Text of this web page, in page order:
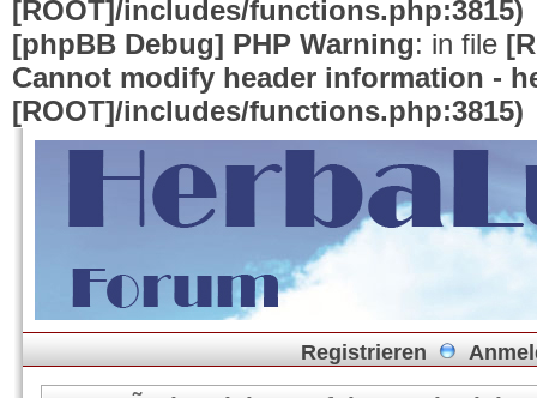
[ROOT]/includes/functions.php:3815)
[phpBB Debug] PHP Warning: in file
Cannot modify header information -
[ROOT]/includes/functions.php:3815)
Registrieren